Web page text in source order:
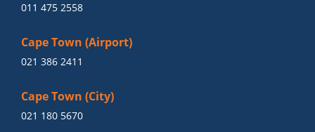
011 475 2558
Cape Town (Airport)
021 386 2411
Cape Town (City)
021 180 5670